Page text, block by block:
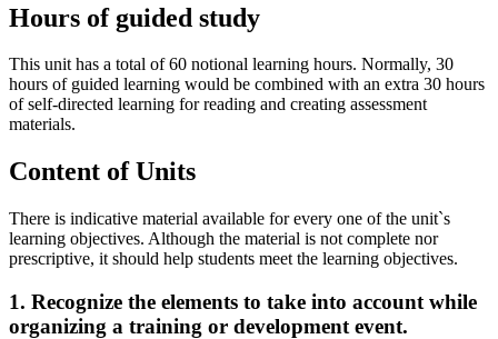
Hours of guided study
This unit has a total of 60 notional learning hours. Normally, 30
hours of guided learning would be combined with an extra 30 hours
of self-directed learning for reading and creating assessment
materials.
Content of Units
There is indicative material available for every one of the unit`s
learning objectives. Although the material is not complete nor
prescriptive, it should help students meet the learning objectives.
1. Recognize the elements to take into account while
organizing a training or development event.